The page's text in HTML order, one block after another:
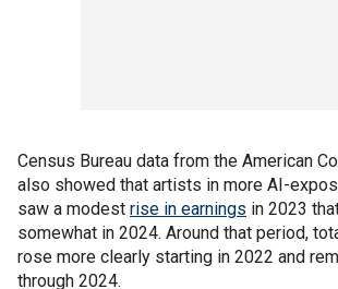
Census Bureau data from the American
also showed that artists in more AI-
saw a modest rise in earnings in 2023
somewhat in 2024. Around that period,
rose more clearly starting in 2022 and
through 2024.